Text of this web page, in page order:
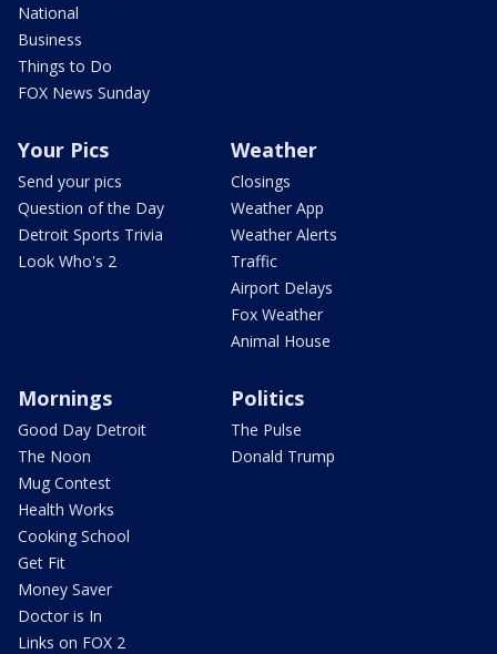
National
Business
Things to Do
FOX News Sunday
Your Pics
Send your pics
Question of the Day
Detroit Sports Trivia
Look Who's 2
Weather
Closings
Weather App
Weather Alerts
Traffic
Airport Delays
Fox Weather
Animal House
Mornings
Good Day Detroit
The Noon
Mug Contest
Health Works
Cooking School
Get Fit
Money Saver
Doctor is In
Links on FOX 2
Politics
The Pulse
Donald Trump